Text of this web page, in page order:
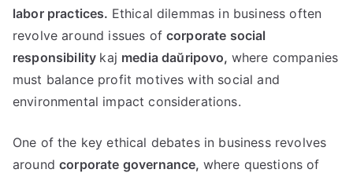
labor practices. Ethical dilemmas in business often
revolve around issues of corporate social
responsibility kaj media daŭripovo, where companies
must balance profit motives with social and
environmental impact considerations.
One of the key ethical debates in business revolves
around corporate governance, where questions of